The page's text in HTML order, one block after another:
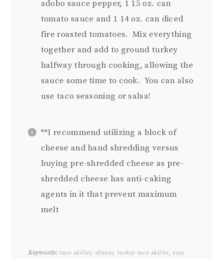
adobo sauce pepper, 1 15 oz. can
tomato sauce and 1 14 oz. can diced
fire roasted tomatoes. Mix everything
together and add to ground turkey
halfway through cooking, allowing the
sauce some time to cook. You can also
use taco seasoning or salsa!
**I recommend utilizing a block of
cheese and hand shredding versus
buying pre-shredded cheese as pre-
shredded cheese has anti-caking
agents in it that prevent maximum
melt
Keywords:taco skillet, dinner, turkey taco skillet, easy